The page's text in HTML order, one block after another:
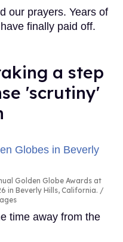
our prayers. Years of
finally paid off.
a step
'scrutiny'
Golden Globe Awards at
in Beverly Hills, California.
time away from the